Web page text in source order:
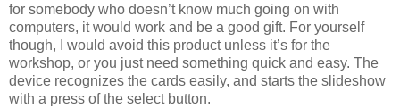
for somebody who doesn’t know much going on with
computers, it would work and be a good gift. For yourself
though, I would avoid this product unless it’s for the
workshop, or you just need something quick and easy. The
device recognizes the cards easily, and starts the slideshow
with a press of the select button.